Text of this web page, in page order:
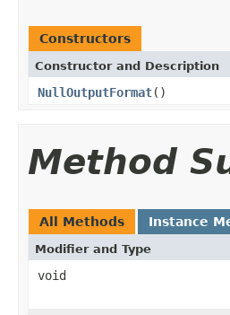
Constructors
Constructor and Description
NullOutputFormat()
Method
All Methods Instance
Modifier and Type
void